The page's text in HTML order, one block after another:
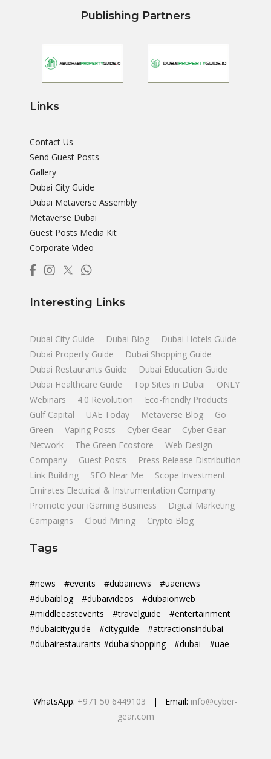
Publishing Partners
Links
Contact Us
Send Guest Posts
Gallery
Dubai City Guide
Dubai Metaverse Assembly
Metaverse Dubai
Guest Posts Media Kit
Corporate Video
Interesting Links
Dubai City Guide Dubai Blog
Dubai Hotels Guide
Dubai Property Guide
Dubai Shopping Guide
Dubai Restaurants Guide
Dubai Education Guide
Dubai Healthcare Guide
Top Sites in Dubai
ONLY
Webinars
4.0 Revolution
Eco-friendly Products
Gulf Capital
UAE Today Metaverse Blog
Go
Green
Vaping Posts Cyber Gear
Cyber Gear
Network
The Green Ecostore
Web Design
Company
Guest Posts
Press Release Distribution
Link Building
SEO Near Me
Scope Investment
Emirates Electrical & Instrumentation Company
Promote your iGaming Business
Digital Marketing
Campaigns
Cloud Mining Crypto Blog
Tags
#news #events #dubainews
#uaenews
#dubaiblog
#dubaivideos
#dubaionweb
#middleeastevents
#travelguide
#entertainment
#dubaicityguide
#cityguide
#attractionsindubai
#dubairestaurants #dubaishopping
#dubai #uae
WhatsApp: +971 50 6449103 | Email: info@cyber-
gear.com